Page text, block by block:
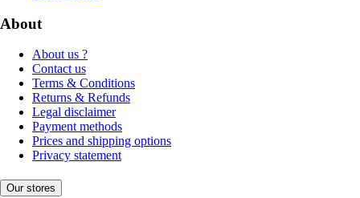
About
About us ?
Contact us
Terms & Conditions
Returns & Refunds
Legal disclaimer
Payment methods
Prices and shipping options
Privacy statement
Our stores